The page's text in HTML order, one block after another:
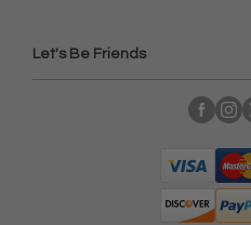
Let's Be Friends